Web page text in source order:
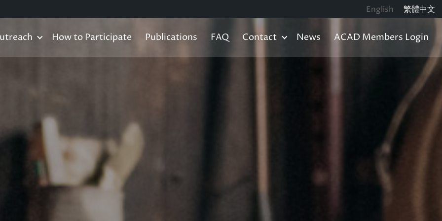
English 繁體中文
How to Participate Publications FAQ Contact News ACAD Members Login